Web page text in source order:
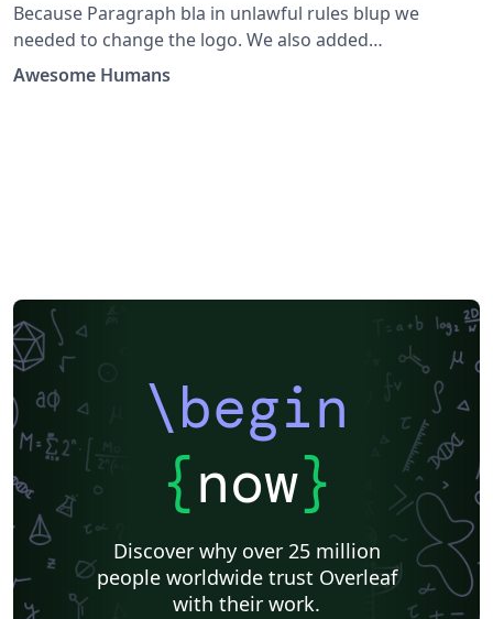
Because Paragraph bla in unlawful rules blup we
needed to change the logo. We also added
improvements for coding two years ago but did not
Awesome Humans
\begin
{now}
Discover why over 25 million
people worldwide trust Overleaf
with their work.